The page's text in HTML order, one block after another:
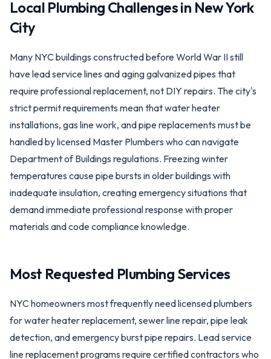
Local Plumbing Challenges in New York
City
Many NYC buildings constructed before World War II still
have lead service lines and aging galvanized pipes that
require professional replacement, not DIY repairs. The city's
strict permit requirements mean that water heater
installations, gas line work, and pipe replacements must be
handled by licensed Master Plumbers who can navigate
Department of Buildings regulations. Freezing winter
temperatures cause pipe bursts in older buildings with
inadequate insulation, creating emergency situations that
demand immediate professional response with proper
materials and code compliance knowledge.
Most Requested Plumbing Services
NYC homeowners most frequently need licensed plumbers
for water heater replacement, sewer line repair, pipe leak
detection, and emergency burst pipe repairs. Lead service
line replacement programs require certified contractors who